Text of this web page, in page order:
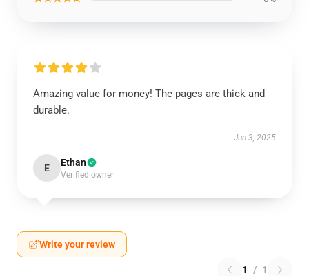
Amazing value for money! The pages are thick and
durable.
Jun 3, 2025
E Ethan
Verified owner
Write your review
1 / 1